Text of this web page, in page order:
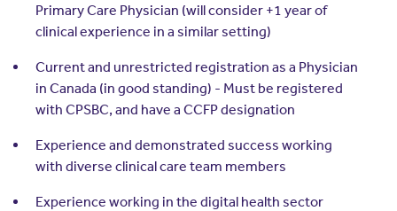
Primary Care Physician (will consider +1 year of
clinical experience in a similar setting)
Current and unrestricted registration as a Physician
in Canada (in good standing) - Must be registered
with CPSBC, and have a CCFP designation
Experience and demonstrated success working
with diverse clinical care team members
Experience working in the digital health sector